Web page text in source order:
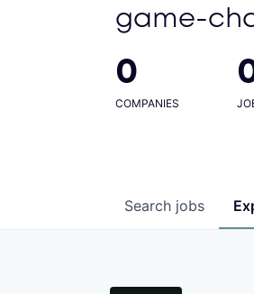
game-
0
COMPANIES
Search jobs